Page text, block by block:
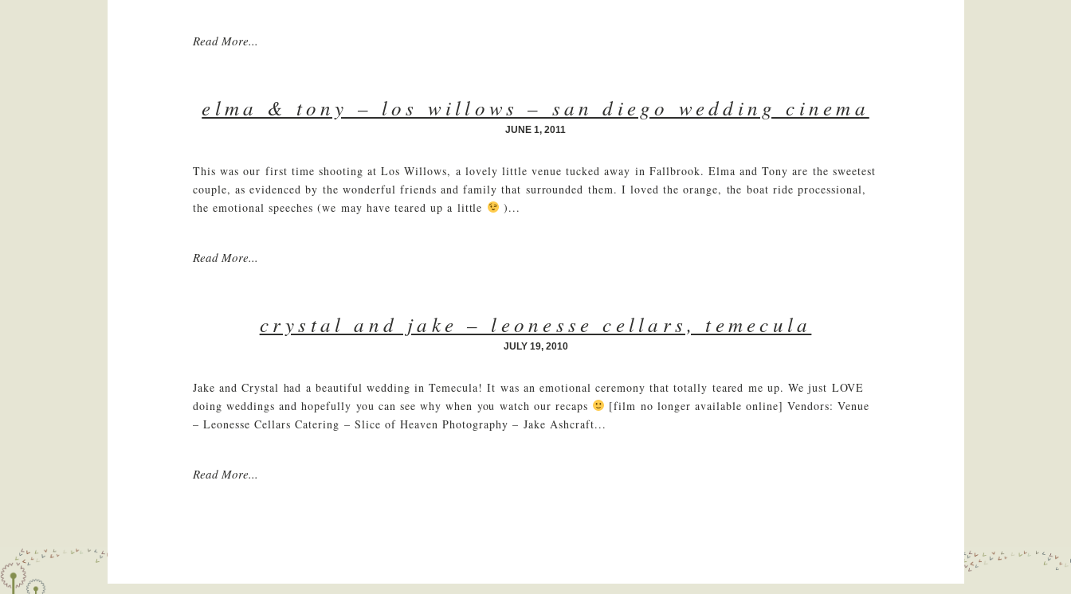
Read More...
elma & tony – los willows – san diego wedding cinema
JUNE 1, 2011
This was our first time shooting at Los Willows, a lovely little venue tucked away in Fallbrook. Elma and Tony are the sweetest
couple, as evidenced by the wonderful friends and family that surrounded them. I loved the orange, the boat ride processional,
the emotional speeches (we may have teared up a little
)...
Read More...
crystal and jake – leonesse cellars, temecula
JULY 19, 2010
Jake and Crystal had a beautiful wedding in Temecula! It was an emotional ceremony that totally teared me up. We just LOVE
doing weddings and hopefully you can see why when you watch our recaps
[film no longer available online] Vendors: Venue
– Leonesse Cellars Catering – Slice of Heaven Photography – Jake Ashcraft...
Read More...